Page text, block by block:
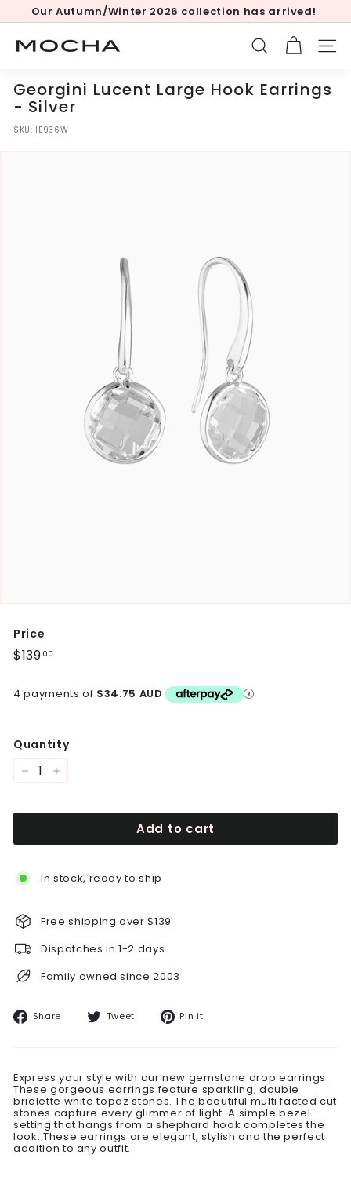
Pause
Our Autumn/Winter 2026 collection has arrived!
M
c
h
a
SEARCH SITE
Georgini Lucent Large Hook Earrings
- Silver
SKU: IE936W
Price
Regular
price
$139 00
4 payments of $34.75 AUD
Quantity
Add to cart
In stock, ready to ship
Free shipping over $139
Dispatches in 1-2 days
Family owned since 2003
Share Share Tweet TweetPin it
Express your style with our new gemstone drop earrings.
These gorgeous earrings feature sparkling, double
briolette white topaz stones. The beautiful multi facted cut
stones capture every glimmer of light. A simple bezel
setting that hangs from a shephard hook completes the
look. These earrings are elegant, stylish and the perfect
addition to any outfit.